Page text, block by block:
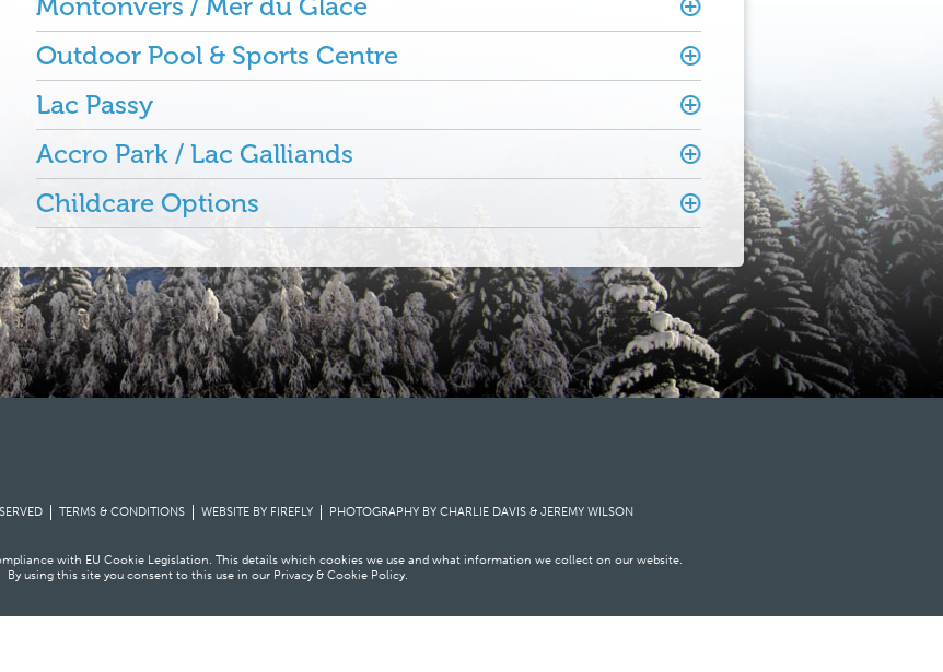
Outdoor Pool & Sports Centre
Lac Passy
Accro Park / Lac Galliands
Childcare Options
TERMS & CONDITIONS WEBSITE BY FIREFLY PHOTOGRAPHY BY CHARLIE DAVIS & JEREMY WILSON
with EU Cookie Legislation. This details which cookies we use and what information we collect on our website.
By using this site you consent to this use in our Privacy & Cookie Policy.